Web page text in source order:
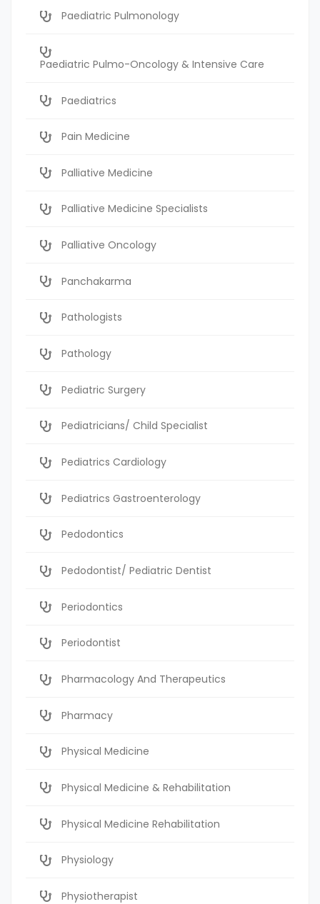
Paediatric Pulmonology
Paediatric Pulmo-Oncology & Intensive Care
Paediatrics
Pain Medicine
Palliative Medicine
Palliative Medicine Specialists
Palliative Oncology
Panchakarma
Pathologists
Pathology
Pediatric Surgery
Pediatricians/ Child Specialist
Pediatrics Cardiology
Pediatrics Gastroenterology
Pedodontics
Pedodontist/ Pediatric Dentist
Periodontics
Periodontist
Pharmacology And Therapeutics
Pharmacy
Physical Medicine
Physical Medicine & Rehabilitation
Physical Medicine Rehabilitation
Physiology
Physiotherapist